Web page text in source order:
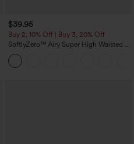
$39.95
Buy 2, 10% Off | Buy 3, 20% Off
SoftlyZero™ Airy Super High Waisted 2-
in-1 InstantCool Yoga Shorts 7" with
Pockets